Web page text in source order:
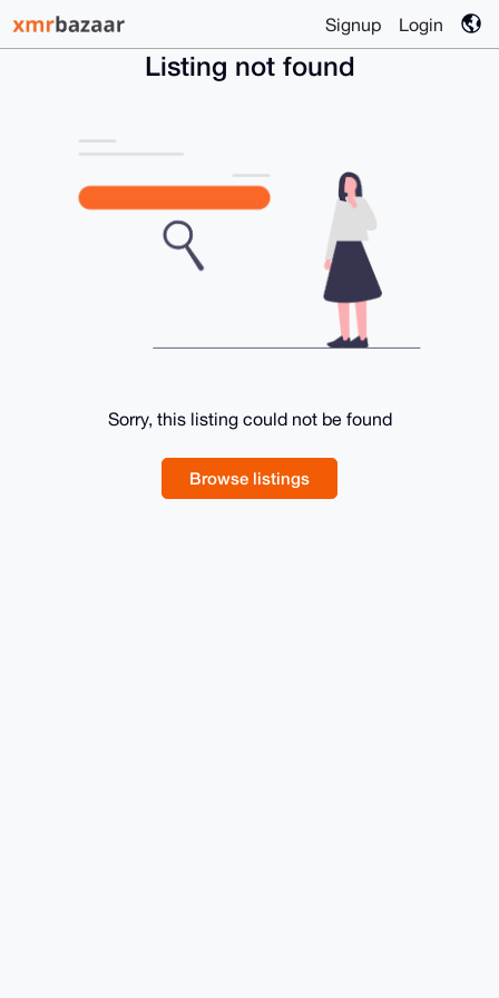
Signup Login
Listing not found
Sorry, this listing could not be found
Browse listings